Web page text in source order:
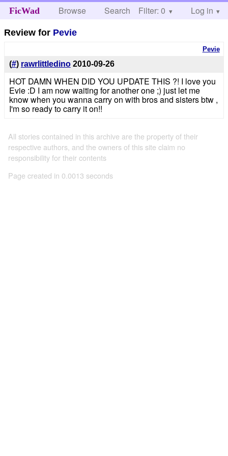
FicWad Browse Search Help
Filter: 0 Log in
Review for Pevie
Pevie
(#) rawrlittledino 2010-09-26
HOT DAMN WHEN DID YOU UPDATE THIS ?! I love you
Evie :D I am now waiting for another one ;) just let me
know when you wanna carry on with bros and sisters btw ,
I'm so ready to carry it on!!
All stories contained in this archive are the property of their
respective authors, and the owners of this site claim no
responsibility for their contents
Page created in 0.0013 seconds